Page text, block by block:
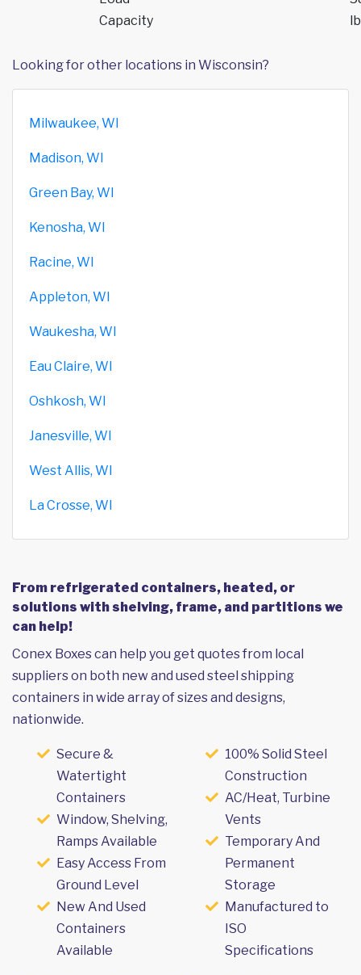
Capacity
Looking for other locations in Wisconsin?
Milwaukee, WI
Madison, WI
Green Bay, WI
Kenosha, WI
Racine, WI
Appleton, WI
Waukesha, WI
Eau Claire, WI
Oshkosh, WI
Janesville, WI
West Allis, WI
La Crosse, WI
From refrigerated containers, heated, or
solutions with shelving, frame, and partitions we
can help!
Conex Boxes can help you get quotes from local
suppliers on both new and used steel shipping
containers in wide array of sizes and designs,
nationwide.
Secure &
Watertight
Containers
Window, Shelving,
Ramps Available
Easy Access From
Ground Level
New And Used
Containers
Available
100% Solid Steel
Construction
AC/Heat, Turbine
Vents
Temporary And
Permanent
Storage
Manufactured to
ISO
Specifications